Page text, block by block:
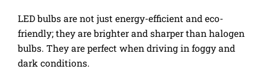
LED bulbs are not just energy-efficient and eco-
friendly; they are brighter and sharper than halogen
bulbs. They are perfect when driving in foggy and
dark conditions.